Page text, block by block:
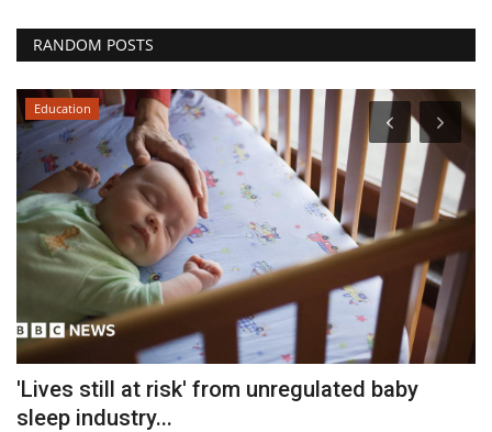
RANDOM POSTS
Education
'Lives still at risk' from unregulated baby
sleep industry...